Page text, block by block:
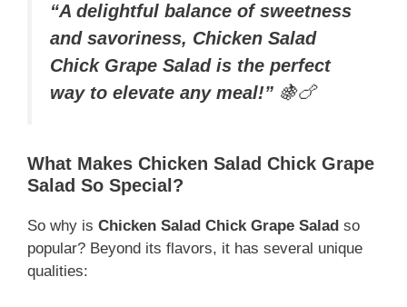
“A delightful balance of sweetness
and savoriness, Chicken Salad
Chick Grape Salad is the perfect
way to elevate any meal!” 🍇🍗
What Makes Chicken Salad Chick Grape
Salad So Special?
So why is Chicken Salad Chick Grape Salad so
popular? Beyond its flavors, it has several unique
qualities: